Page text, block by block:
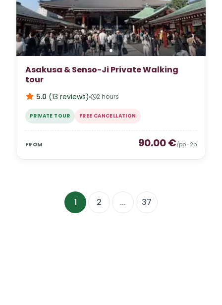
Asakusa & Senso-Ji Private Walking
tour
5.0 (13 reviews) 2 hours
PRIVATE TOUR FREE CANCELLATION
FROM 90.00€/pp · 2p
1 2 ... 37